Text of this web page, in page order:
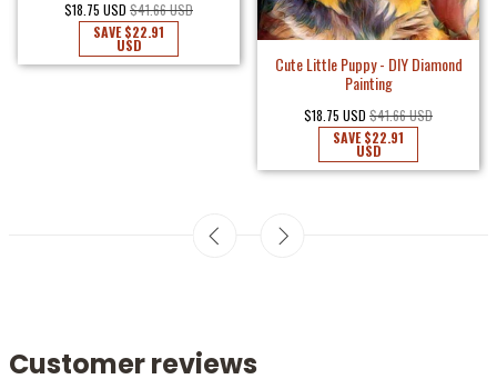
$18.75 USD $41.66 USD
SAVE$22.91
USD
Cute Little Puppy - DIY Diamond
Painting
$18.75 USD $41.66 USD
SAVE$22.91
USD
Customer reviews